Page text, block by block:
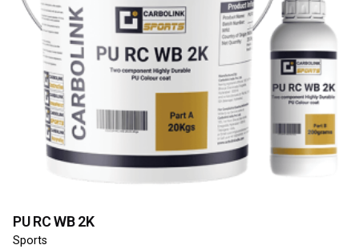
PU RC WB 2K
Sports